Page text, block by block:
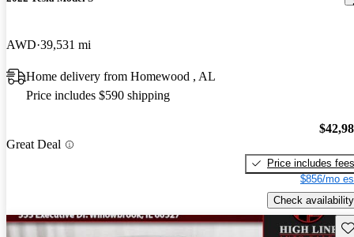
AWD 39,531 mi
Home delivery from Homewood , AL
Price includes $590 shipping
Great Deal
Price includes fees
$856/mo
Check availability